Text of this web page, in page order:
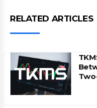
RELATED ARTICLES